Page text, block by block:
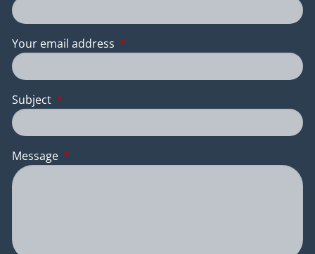
Your email address This field is required.
Subject This field is required.
Message This field is required.